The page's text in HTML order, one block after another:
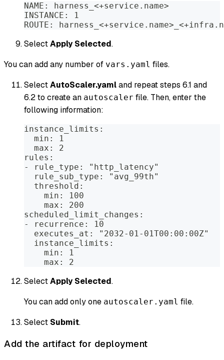
NAME: harness_<+service.name>
INSTANCE: 1
ROUTE:
SelectApply Selected.
You can add any number of vars.yaml files.
SelectAutoScaler.yamland repeat steps 6.1 and
6.2 to create an autoscaler file. Then, enter the
following information:
instance_limits:
  min: 1
  max: 2
rules:
- rule_type: "http_latency"
  rule_sub_type: "avg_99th"
  threshold:
    min: 100
    max: 200
scheduled_limit_changes:
- recurrence: 10
  executes_at: "2032-01-01T00:00:00Z"
  instance_limits:
    min: 1
    max: 2
SelectApply Selected.
You can add only one autoscaler.yaml file.
Select Submit.
Add the artifact for deployment